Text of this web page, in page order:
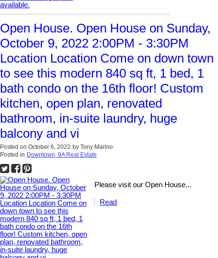
Open House. Open House on Sunday,
October 9, 2022 2:00PM - 3:30PM
Location Location Come on down town
to see this modern 840 sq ft, 1 bed, 1
bath condo on the 16th floor! Custom
kitchen, open plan, renovated
bathroom, in-suite laundry, huge
balcony and vi
Posted on October 6, 2022 by Tony Marino
Posted in Downtown, 9A Real Estate
Please visit our Open House...
Read